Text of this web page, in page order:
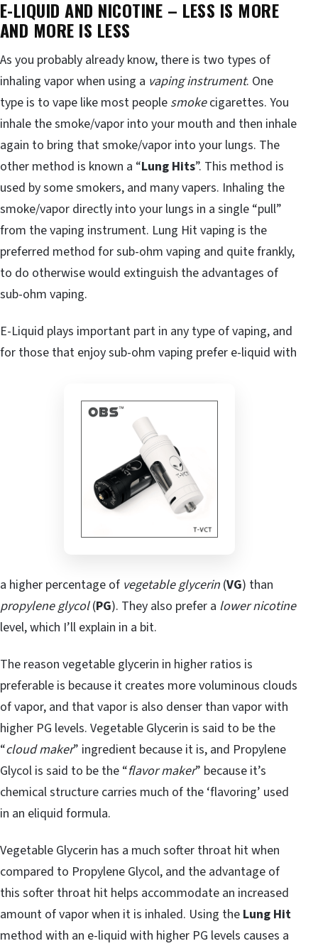
E-LIQUID AND NICOTINE – LESS IS MORE
AND MORE IS LESS
As you probably already know, there is two types of
inhaling vapor when using a vaping instrument. One
type is to vape like most people smokecigarettes. You
inhale the smoke/vapor into your mouth and then inhale
again to bring that smoke/vapor into your lungs. The
other method is known a “Lung Hits”. This method is
used by some smokers, and many vapers. Inhaling the
smoke/vapor directly into your lungs in a single “pull”
from the vaping instrument. Lung Hit vaping is the
preferred method for sub-ohm vaping and quite frankly,
to do otherwise would extinguish the advantages of
sub-ohm vaping.
E-Liquid plays important part in any type of vaping, and
for those that enjoy sub-ohm vaping prefer e-liquid with
a higher percentage of vegetable glycerin (VG) than
propylene glycol(PG). They also prefer a lower nicotine
level, which I’ll explain in a bit.
The reason vegetable glycerin in higher ratios is
preferable is because it creates more voluminous clouds
of vapor, and that vapor is also denser than vapor with
higher PG levels. Vegetable Glycerin is said to be the
“cloud maker” ingredient because it is, and Propylene
Glycol is said to be the “flavor maker” because it’s
chemical structure carries much of the ‘flavoring’ used
in an eliquid formula.
Vegetable Glycerin has a much softer throat hit when
compared to Propylene Glycol, and the advantage of
this softer throat hit helps accommodate an increased
amount of vapor when it is inhaled. Using the Lung Hit
method with an e-liquid with higher PG levels causes a